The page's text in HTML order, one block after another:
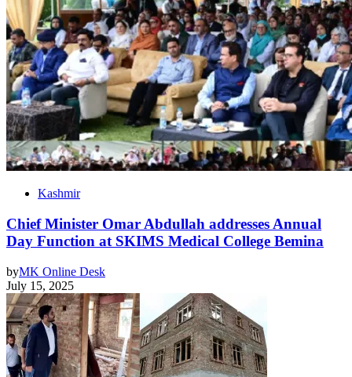
Kashmir
Chief Minister Omar Abdullah addresses Annual
Day Function at SKIMS Medical College Bemina
byMK Online Desk
July 15, 2025